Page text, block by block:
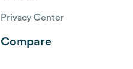
Privacy Center
Compare